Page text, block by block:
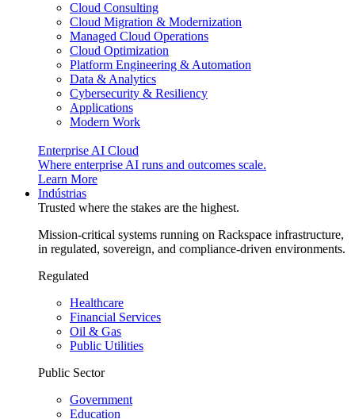
Cloud Consulting
Cloud Migration & Modernization
Managed Cloud Operations
Cloud Optimization
Platform Engineering & Automation
Data & Analytics
Cybersecurity & Resiliency
Applications
Modern Work
Enterprise AI Cloud
Where enterprise AI runs and outcomes scale.
Learn More
Indústrias
Trusted where the stakes are the highest.
Mission-critical systems running on Rackspace infrastructure,
in regulated, sovereign, and compliance-driven environments.
Regulated
Healthcare
Financial Services
Oil & Gas
Public Utilities
Public Sector
Government
Education